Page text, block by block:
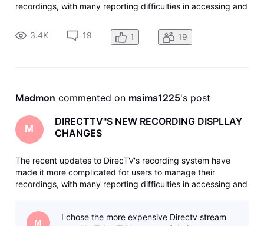
recordings, with many reporting difficulties in accessing and
being less intuitive and requiring more steps to perform
basic functions li
3.4K 19 1 19
Madmon commented on msims1225's post
M
DIRECTTV"S NEW RECORDING DISPLLAY
CHANGES
The recent updates to DirecTV's recording system have
made it more complicated for users to manage their
recordings, with many reporting difficulties in accessing and
basic functions li
M
I chose the more expensive Directv stream